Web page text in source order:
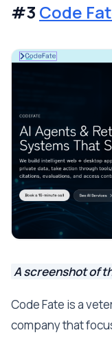
#3 Code
A screenshot of
Code Fate is a
company that